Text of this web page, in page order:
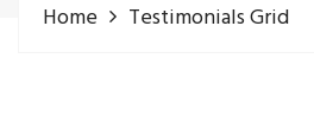
Home Testimonials Grid